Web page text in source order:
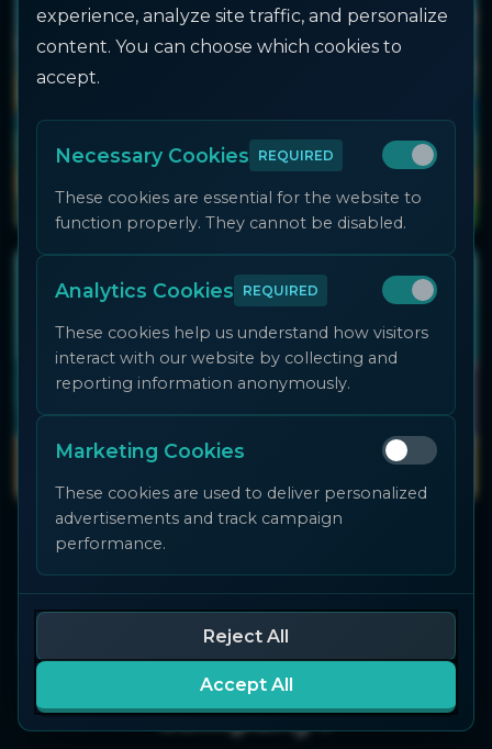
Do you want to develop an
Advergame for your
company?
experience, analyze site traffic, and personalize
content. You can choose which cookies to
accept.
Necessary Cookies REQUIRED
These cookies are essential for the website to
function properly. They cannot be disabled.
Analytics Cookies REQUIRED
These cookies help us understand how visitors
interact with our website by collecting and
reporting information anonymously.
Marketing Cookies
These cookies are used to deliver personalized
advertisements and track campaign
performance.
Reject All
Accept All